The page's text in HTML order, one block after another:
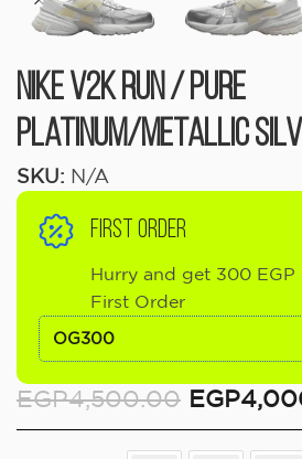
Nike V2K Run / Pure
Platinum/Metallic
SKU: N/A
FIRST ORDER
Hurry and get 300 EGP
First Order
OG300
EGP4,500.00 EGP